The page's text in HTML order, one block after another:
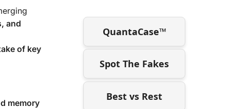
and
of key
memory
QuantaCase™
Spot The Fakes
Best vs Rest